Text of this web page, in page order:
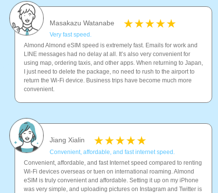
Masakazu Watanabe
Very fast speed.
Almond Almond eSIM speed is extremely fast. Emails for work and
LINE messages had no delay at all. It’s also very convenient for
using map, ordering taxis, and other apps. When returning to Japan,
I just need to delete the package, no need to rush to the airport to
return the Wi-Fi device. Business trips have become much more
convenient.
Jiang Xialin
Convenient, affordable, and fast internet speed.
Convenient, affordable, and fast Internet speed compared to renting
Wi-Fi devices overseas or tuen on international roaming. Almond
eSIM is truly convenient and affordable. Setting it up on my iPhone
was very simple, and uploading pictures on Instagram and Twitter is